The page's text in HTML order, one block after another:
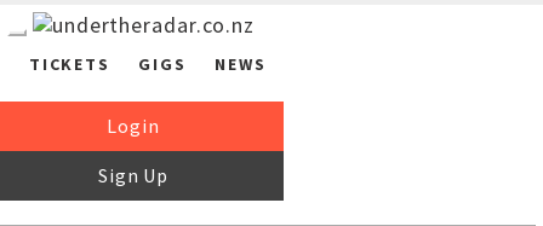
TICKETS GIGS NEWS
Login
Sign Up